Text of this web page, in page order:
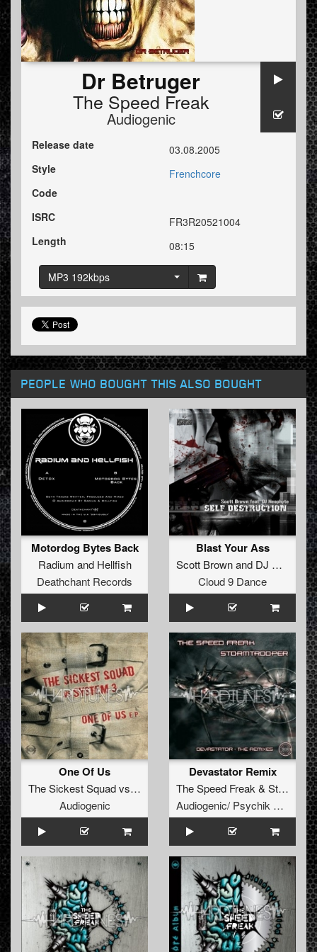
Dr Betruger
The Speed Freak
Audiogenic
Release date
03.08.2005
Style
Frenchcore
Code
ISRC
FR3R20521004
Length
08:15
MP3 192kbps
PEOPLE WHO BOUGHT THIS ALSO BOUGHT
Motordog Bytes Back
Radium and Hellfish
Deathchant Records
Blast Your Ass
Scott Brownand DJ Neophyte
Cloud 9 Dance
One Of Us
The Sickest Squadvs System 3
Audiogenic
Devastator Remix
The Speed Freak & Stormtrooper
Audiogenic/ Psychik Genocide